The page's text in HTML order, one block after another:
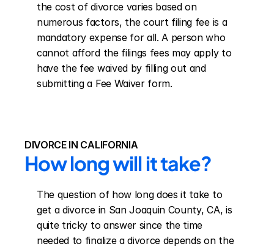
the cost of divorce varies based on
numerous factors, the court filing fee is a
mandatory expense for all. A person who
cannot afford the filings fees may apply to
have the fee waived by filling out and
submitting a Fee Waiver form.
DIVORCE IN CALIFORNIA
How long will it take?
The question of how long does it take to
get a divorce in San Joaquin County, CA, is
quite tricky to answer since the time
needed to finalize a divorce depends on the